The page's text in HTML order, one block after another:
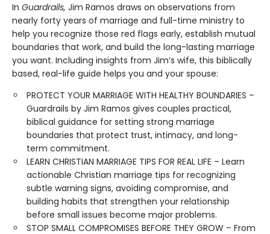
In Guardrails, Jim Ramos draws on observations from
nearly forty years of marriage and full-time ministry to
help you recognize those red flags early, establish mutual
boundaries that work, and build the long-lasting marriage
you want. Including insights from Jim’s wife, this biblically
based, real-life guide helps you and your spouse:
PROTECT YOUR MARRIAGE WITH HEALTHY BOUNDARIES –
Guardrails by Jim Ramos gives couples practical,
biblical guidance for setting strong marriage
boundaries that protect trust, intimacy, and long-
term commitment.
LEARN CHRISTIAN MARRIAGE TIPS FOR REAL LIFE – Learn
actionable Christian marriage tips for recognizing
subtle warning signs, avoiding compromise, and
building habits that strengthen your relationship
before small issues become major problems.
STOP SMALL COMPROMISES BEFORE THEY GROW – From